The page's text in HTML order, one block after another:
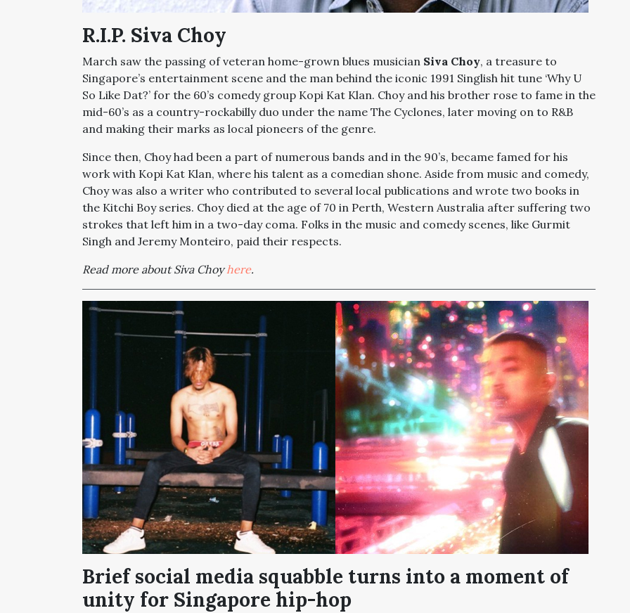
R.I.P. Siva Choy
March saw the passing of veteran home-grown blues musician Siva Choy, a treasure to
Singapore’s entertainment scene and the man behind the iconic 1991 Singlish hit tune ‘Why U
So Like Dat?’ for the 60’s comedy group Kopi Kat Klan. Choy and his brother rose to fame in the
mid-60’s as a country-rockabilly duo under the name The Cyclones, later moving on to R&B
and making their marks as local pioneers of the genre.
Since then, Choy had been a part of numerous bands and in the 90’s, became famed for his
work with Kopi Kat Klan, where his talent as a comedian shone. Aside from music and comedy,
Choy was also a writer who contributed to several local publications and wrote two books in
the Kitchi Boy series. Choy died at the age of 70 in Perth, Western Australia after suffering two
strokes that left him in a two-day coma. Folks in the music and comedy scenes, like Gurmit
Singh and Jeremy Monteiro, paid their respects.
Read more about Siva Choyhere.
Brief social media squabble turns into a moment of
unity for Singapore hip-hop